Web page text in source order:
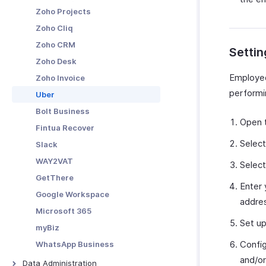
Merchants
Activity Analytics
Custom Reports
Zoho Projects
Zoho Cliq
Zoho CRM
Zoho Desk
Zoho Invoice
Uber
Bolt Business
Fintua Recover
Slack
WAY2VAT
GetThere
Google Workspace
Microsoft 365
myBiz
WhatsApp Business
Data Administration
Open
Select
Select
Enter
Set
and/